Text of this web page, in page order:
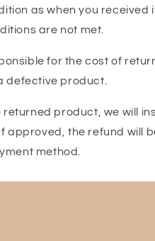
as when you received
are not met.
for the cost of
defective product.
returned product, we will
the refund will
method.